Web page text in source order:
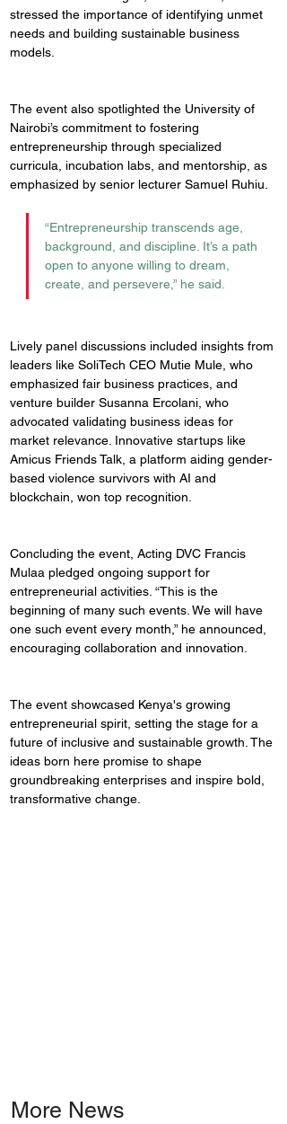
stressed the importance of identifying unmet
needs and building sustainable business
models.
The event also spotlighted the University of
Nairobi’s commitment to fostering
entrepreneurship through specialized
curricula, incubation labs, and mentorship, as
emphasized by senior lecturer Samuel Ruhiu.
“Entrepreneurship transcends age,
background, and discipline. It’s a path
open to anyone willing to dream,
create, and persevere,” he said.
Lively panel discussions included insights from
leaders like SoliTech CEO Mutie Mule, who
emphasized fair business practices, and
venture builder Susanna Ercolani, who
advocated validating business ideas for
market relevance. Innovative startups like
Amicus Friends Talk, a platform aiding gender-
based violence survivors with AI and
blockchain, won top recognition.
Concluding the event, Acting DVC Francis
Mulaa pledged ongoing support for
entrepreneurial activities. “This is the
beginning of many such events. We will have
one such event every month,” he announced,
encouraging collaboration and innovation.
The event showcased Kenya's growing
entrepreneurial spirit, setting the stage for a
future of inclusive and sustainable growth. The
ideas born here promise to shape
groundbreaking enterprises and inspire bold,
transformative change.
More News